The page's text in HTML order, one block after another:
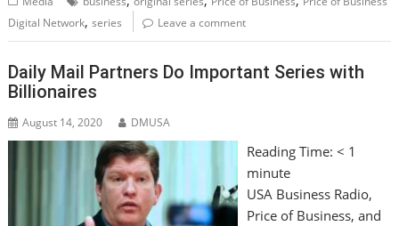
Digital Network,series Leave a comment
Daily Mail Partners Do Important Series with
Billionaires
August 14, 2020 DMUSA
Reading Time: < 1
minute
USA Business Radio,
Price of Business, and